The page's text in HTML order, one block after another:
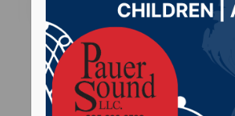
STURGIS, S.D. (KBHB) –
Robert Wilkie, were in
Wilkie and Noem toured